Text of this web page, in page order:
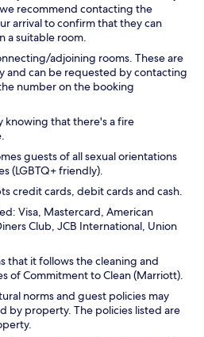
recommend contacting the
arrival to confirm that they can
a suitable room.
adjoining rooms. These are
and can be requested by contacting
number on the booking
knowing that there's a fire
guests of all sexual orientations
(LGBTQ+ friendly).
credit cards, debit cards and cash.
Visa, Mastercard, American
Club, JCB International, Union
that it follows the cleaning and
of Commitment to Clean (Marriott).
norms and guest policies may
by property. The policies listed are